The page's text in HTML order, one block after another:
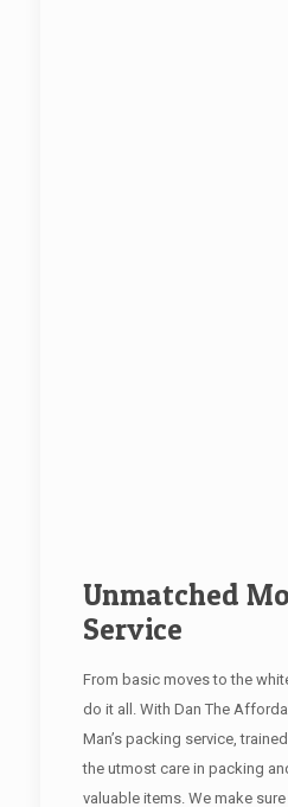
Unmatched
Service
From basic moves to the
do it all. With Dan The
Man’s packing service,
the utmost care in packing
valuable items. We make sure